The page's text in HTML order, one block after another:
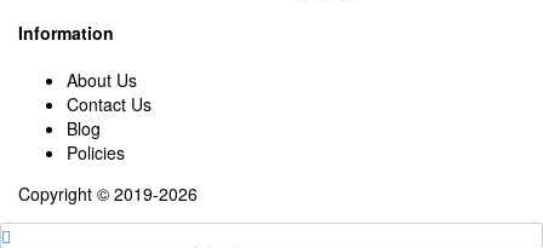
Information
About Us
Contact Us
Blog
Policies
Copyright © 2019-2026